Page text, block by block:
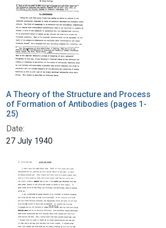
A Theory of the Structure and Process
of Formation of Antibodies (pages 1-
25)
Date:
27 July 1940